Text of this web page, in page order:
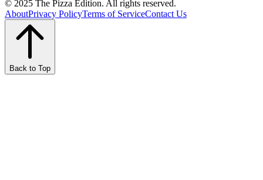
© 2025 The Pizza Edition. All rights reserved.
AboutPrivacy PolicyTerms of ServiceContact Us
Back to Top